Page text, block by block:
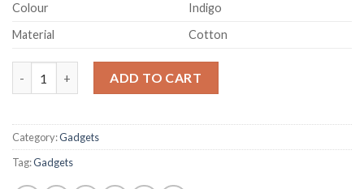
Colour
Indigo
Material
Cotton
ADD TO CART
Category:Gadgets
Tag:Gadgets